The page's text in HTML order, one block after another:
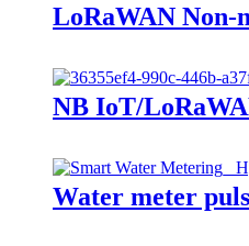
LoRaWAN Non-
NB IoT/
Water meter